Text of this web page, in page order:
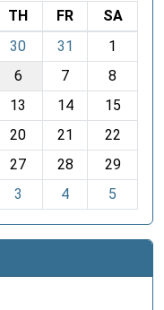
TH FR
SA
30 31
1
6 7
8
13 14
15
20 21
22
27 28
29
3 4 5